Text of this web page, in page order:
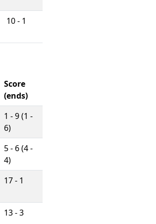
10 - 1
Score
(ends)
1 - 9 (1 -
6)
5 - 6 (4 -
4)
17 - 1
13 - 3